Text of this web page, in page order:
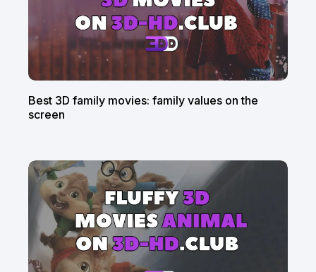
Best 3D family movies: family values on the
screen